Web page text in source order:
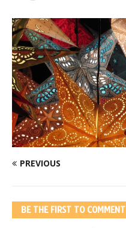
PREVIOUS
BE THE FIRST TO COMMENT